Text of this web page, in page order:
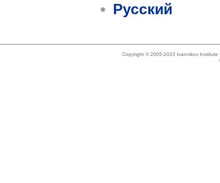
Русский
Copyright © 2005-2023 Ivannikov Institute